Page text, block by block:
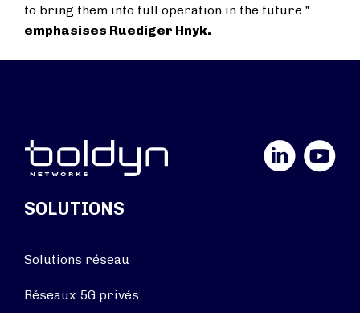
to bring them into full operation in the future."
emphasises Ruediger Hnyk.
YouTube
SOLUTIONS
Solutions réseau
Réseaux 5G privés